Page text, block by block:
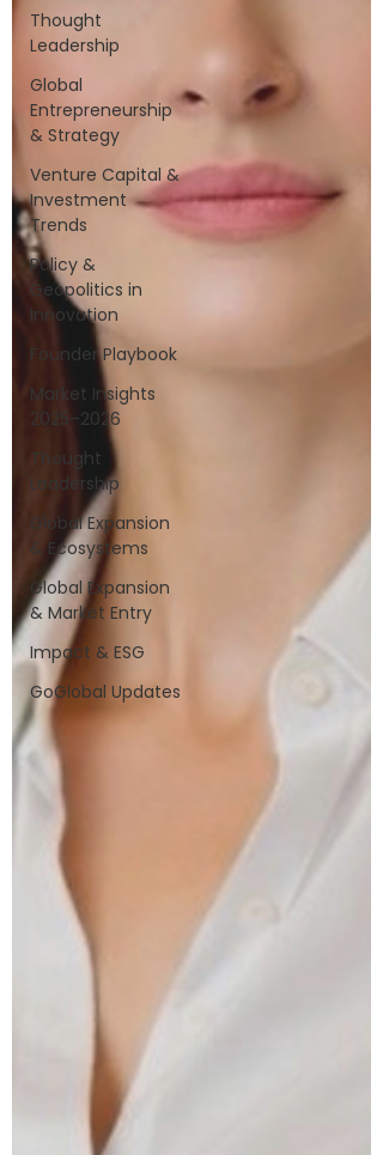
Thought
Leadership
Global
Entrepreneurship
& Strategy
Venture Capital &
Investment
Trends
Policy &
Geopolitics in
Innovation
Founder Playbook
Market Insights
2025–2026
Thought
Leadership
Global Expansion
& Ecosystems
Global Expansion
& Market Entry
Impact & ESG
GoGlobal Updates